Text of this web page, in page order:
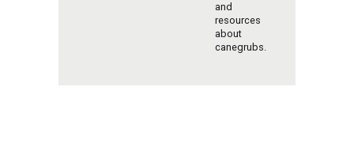
and
resources
about
canegrubs.